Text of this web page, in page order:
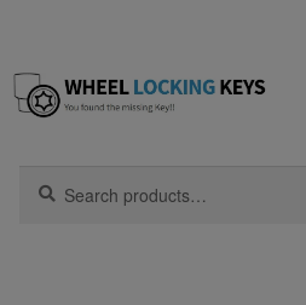
Skip
to
Skip
to
for:
Search
Mazda